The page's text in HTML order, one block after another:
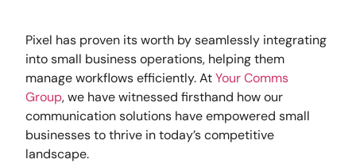
Pixel has proven its worth by seamlessly integrating
into small business operations, helping them
manage workflows efficiently. AtYour Comms
Group, we have witnessed firsthand how our
communication solutions have empowered small
businesses to thrive in today’s competitive
landscape.